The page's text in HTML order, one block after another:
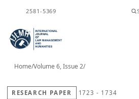
2581-5369
Home/Volume 6, Issue 2/
RESEARCH PAPER 1723 - 1734